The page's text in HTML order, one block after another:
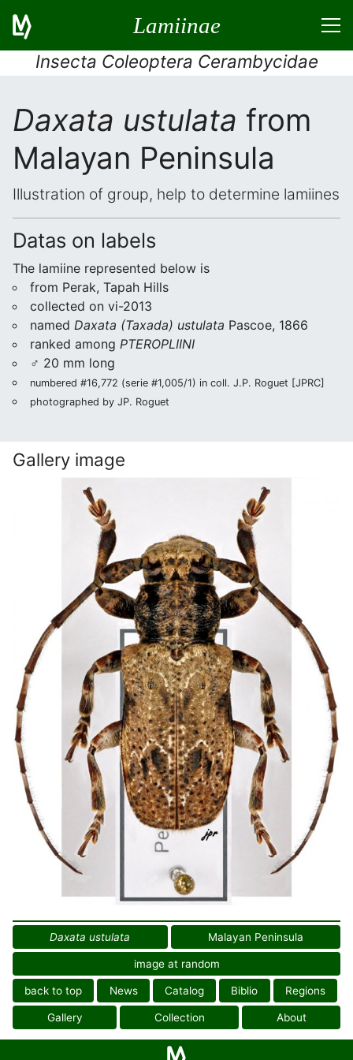
Lamiinae
Insecta Coleoptera Cerambycidae
Daxata ustulata from
Malayan Peninsula
Illustration of group, help to determine lamiines
Datas on labels
The lamiine represented below is
from Perak, Tapah Hills
collected on vi-2013
named Daxata (Taxada) ustulata Pascoe, 1866
ranked among PTEROPLIINI
♂ 20 mm long
numbered #16,772 (serie #1,005/1) in coll. J.P. Roguet [JPRC]
photographed by JP. Roguet
Gallery image
Daxata ustulata Malayan Peninsula
image at random
back to top News Catalog Biblio Regions
Gallery Collection About